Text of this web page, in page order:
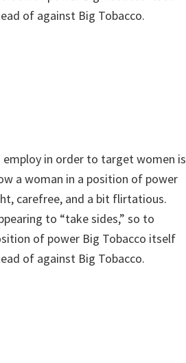
of against Big Tobacco.
in order to target women is
a woman in a position of power
carefree, and a bit flirtatious.
to “take sides,” so to
of power Big Tobacco itself
of against Big Tobacco.